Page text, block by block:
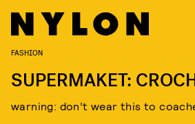
FASHION
SUPERMAKET:
warning: don’t wear this to